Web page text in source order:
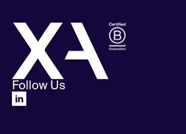
Follow Us